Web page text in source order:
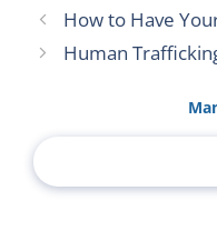
How to Have
Human